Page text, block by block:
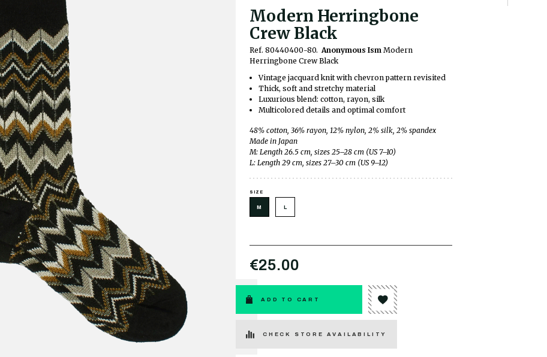
Modern Herringbone
Crew Black
Ref. 80440400-80. Anonymous Ism Modern
Herringbone Crew Black
Vintage jacquard knit with chevron pattern revisited
Thick, soft and stretchy material
Luxurious blend: cotton, rayon, silk
Multicolored details and optimal comfort
48% cotton, 36% rayon, 12% nylon, 2% silk, 2% spandex
Made in Japan
M: Length 26.5 cm, sizes 25–28 cm (US 7–10)
L: Length 29 cm, sizes 27–30 cm (US 9–12)
SIZE
M L
€25.00
ADD TO CART
CHECK STORE AVAILABILITY